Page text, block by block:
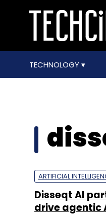
TECHNOLOGY
ARTIFICIAL
Disseqt AI
drive agentic